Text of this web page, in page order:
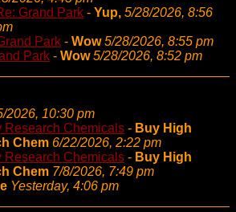
Grand Park - Yup, 5/28/2026, 8:56
Park - Wow 5/28/2026, 8:55 pm
Park - Wow 5/28/2026, 8:52 pm
2026, 10:30 pm
Research Chemicals - Buy High
Chem 6/22/2026, 2:22 pm
Research Chemicals - Buy High
Chem 7/8/2026, 7:49 pm
Yesterday, 4:06 pm